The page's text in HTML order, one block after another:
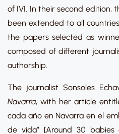
of IVI. In their second edition,
been extended to all
the papers selected as
composed of different
authorship.
The journalist Sonsoles
Navarra, with her article
cada año en Navarra en el
de vida” [Around 30